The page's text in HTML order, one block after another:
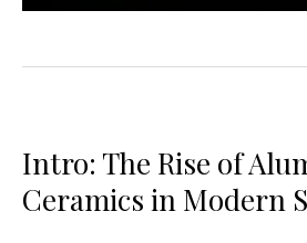
Intro: The Rise of
Ceramics in Modern